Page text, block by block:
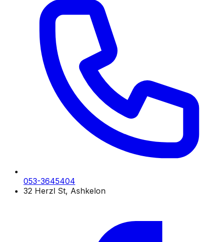
053-3645404
32 Herzl St, Ashkelon